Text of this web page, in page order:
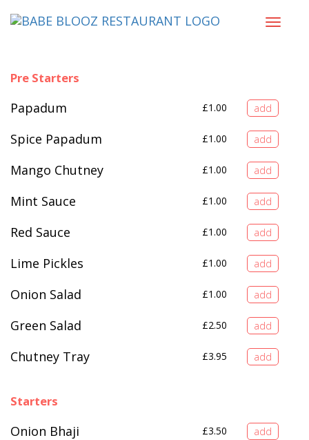
Toggle
Pre Starters
Papadum £1.00
Spice Papadum £1.00
Mango Chutney £1.00
Mint Sauce £1.00
Red Sauce £1.00
Lime Pickles £1.00
Onion Salad £1.00
Green Salad £2.50
Chutney Tray £3.95
Starters
Onion Bhaji £3.50